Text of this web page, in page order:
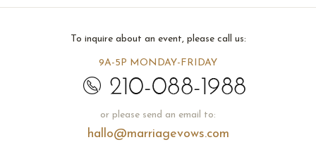
To inquire about an event, please call us:
9A-5P MONDAY-FRIDAY
or please send an email to:
hallo@marriagevows.com